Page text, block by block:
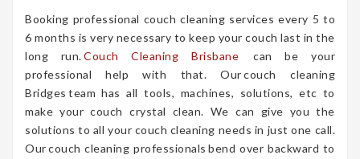
Booking professional couch cleaning services every 5 to
6 months is very necessary to keep your couch last in the
long run.Couch Cleaning Brisbane
can be your
professional help with that. Our couch cleaning
Bridges team has all tools, machines, solutions, etc to
make your couch crystal clean. We can give you the
solutions to all your couch cleaning needs in just one call.
Our couch cleaning professionals bend over backward to